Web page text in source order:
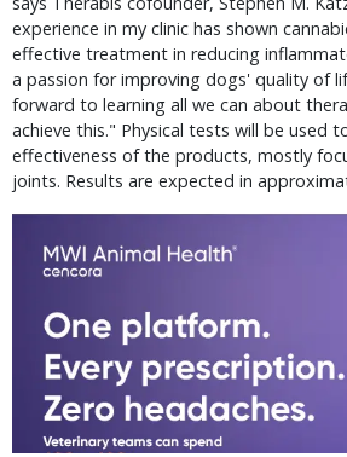
experience in my clinic has shown
effective treatment in reducing
a passion for improving dogs' quality of
forward to learning all we can about
achieve this." Physical tests will be used
effectiveness of the products, mostly
joints. Results are expected in